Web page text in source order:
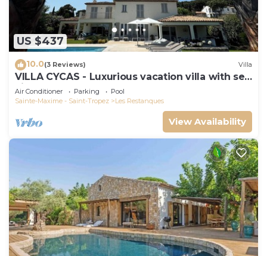
US $437
10.0(3 Reviews) Villa
VILLA CYCAS - Luxurious vacation villa with sea
view and all comforts
Air Conditioner Parking
Pool
Sainte-Maxime - Saint-Tropez
Les Restanques
View Availability